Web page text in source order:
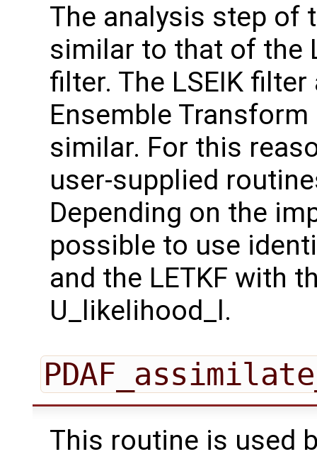
The analysis step of
similar to that of the
filter. The LSEIK
Ensemble
similar. For this
user-supplied
Depending on the
possible to use
and the LETKF with
U_likelihood_l.
This routine is used